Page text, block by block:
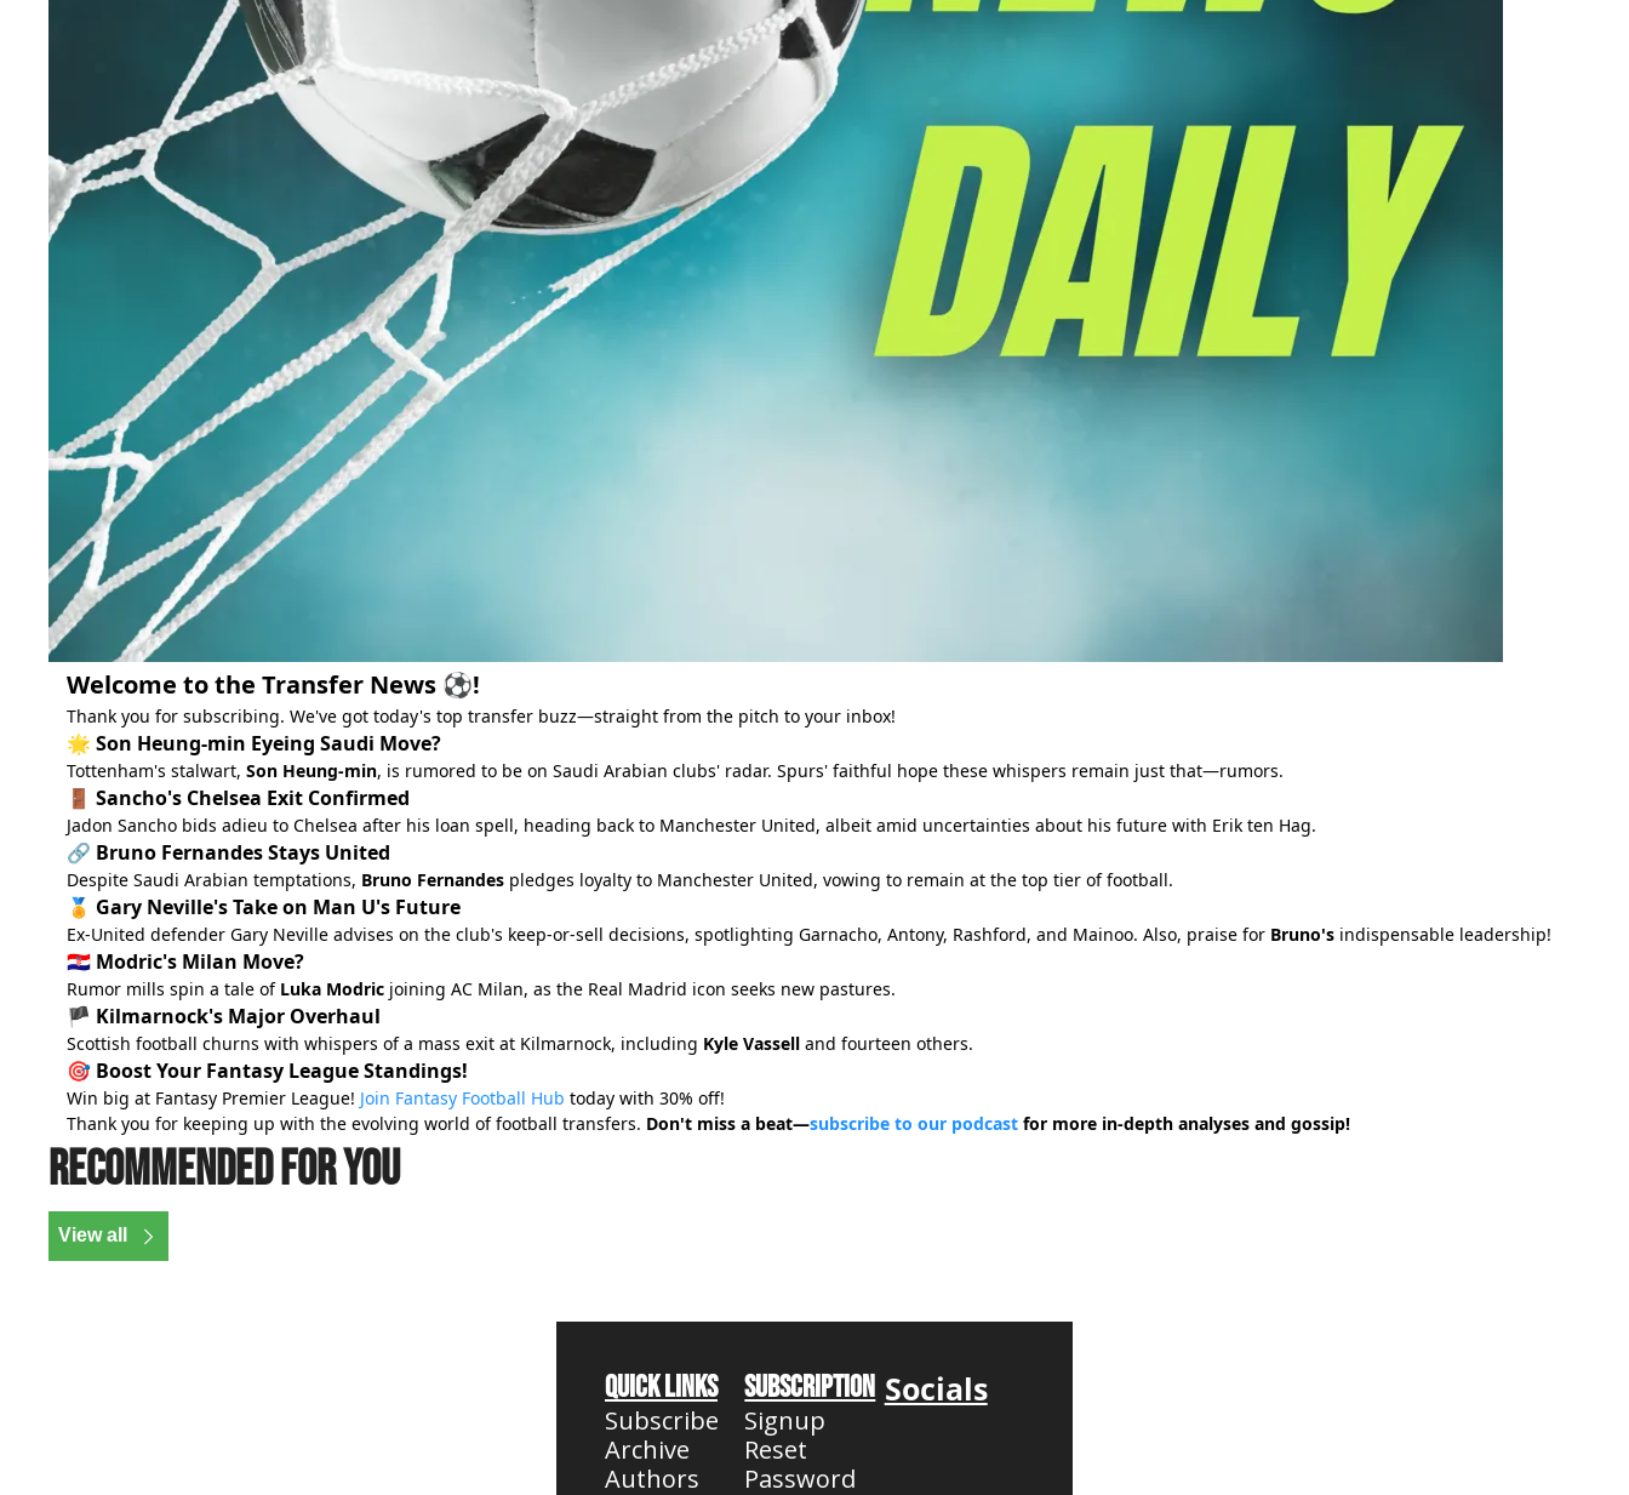
Welcome to the Transfer News ⚽!
Thank you for subscribing. We've got today's top transfer buzz—straight from the pitch to your inbox!
🌟 Son Heung-min Eyeing Saudi Move?
Tottenham's stalwart, Son Heung-min, is rumored to be on Saudi Arabian clubs' radar. Spurs' faithful hope these whispers remain just that—rumors.
🚪 Sancho's Chelsea Exit Confirmed
Jadon Sancho bids adieu to Chelsea after his loan spell, heading back to Manchester United, albeit amid uncertainties about his future with Erik ten Hag.
🔗 Bruno Fernandes Stays United
Despite Saudi Arabian temptations, Bruno Fernandes pledges loyalty to Manchester United, vowing to remain at the top tier of football.
🏅 Gary Neville's Take on Man U's Future
Ex-United defender Gary Neville advises on the club's keep-or-sell decisions, spotlighting Garnacho, Antony, Rashford, and Mainoo. Also, praise for Bruno's indispensable leadership!
🇭🇷 Modric's Milan Move?
Rumor mills spin a tale of Luka Modric joining AC Milan, as the Real Madrid icon seeks new pastures.
🏴 Kilmarnock's Major Overhaul
Scottish football churns with whispers of a mass exit at Kilmarnock, including Kyle Vassell and fourteen others.
🎯 Boost Your Fantasy League Standings!
Win big at Fantasy Premier League! Join Fantasy Football Hub today with 30% off!
Thank you for keeping up with the evolving world of football transfers. Don't miss a beat—subscribe to our podcast for more in-depth analyses and gossip!
Recommended for you
View all
Quick Links
Subscribe
Archive
Authors
Subscription
Signup
Reset
Password
Socials